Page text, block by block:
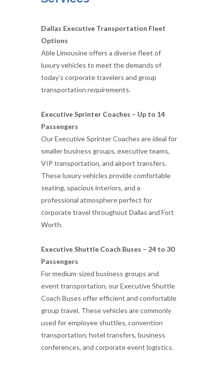
Dallas Executive Transportation Fleet
Options
Able Limousine offers a diverse fleet of
luxury vehicles to meet the demands of
today’s corporate travelers and group
transportation requirements.
Executive Sprinter Coaches – Up to 14
Passengers
Our Executive Sprinter Coaches are ideal for
smaller business groups, executive teams,
VIP transportation, and airport transfers.
These luxury vehicles provide comfortable
seating, spacious interiors, and a
professional atmosphere perfect for
corporate travel throughout Dallas and Fort
Worth.
Executive Shuttle Coach Buses – 24 to 30
Passengers
For medium-sized business groups and
event transportation, our Executive Shuttle
Coach Buses offer efficient and comfortable
group travel. These vehicles are commonly
used for employee shuttles, convention
transportation, hotel transfers, business
conferences, and corporate event logistics.